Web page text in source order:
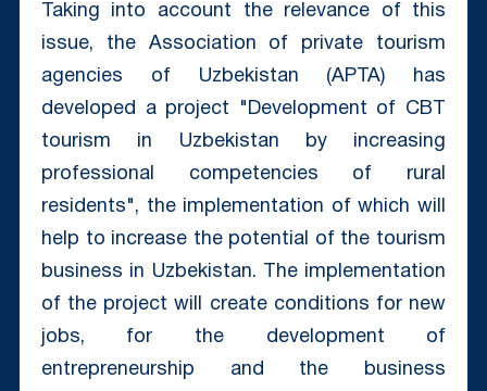
Taking into account the relevance of this
issue, the Association of private tourism
agencies of Uzbekistan (APTA) has
developed a project "Development of CBT
tourism in Uzbekistan by increasing
professional competencies of rural
residents", the implementation of which will
help to increase the potential of the tourism
business in Uzbekistan. The implementation
of the project will create conditions for new
jobs, for the development of
entrepreneurship and the business